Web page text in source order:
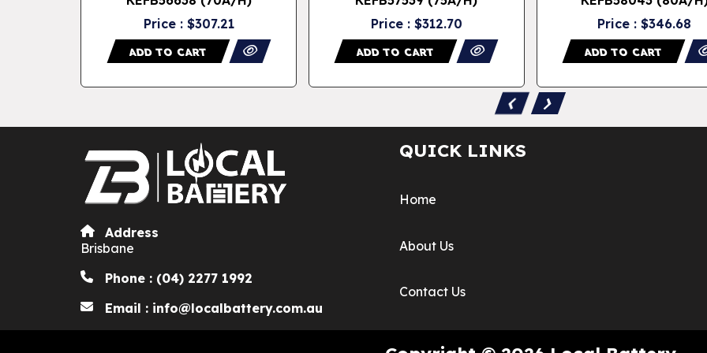
Price : $307.21
ADD TO CART
Price : $312.70
ADD TO CART
Price : $346.68
ADD TO CART
‹ ›
Address
Brisbane
Phone : (04) 2277 1992
Email : info@localbattery.com.au
QUICK LINKS
Home
About Us
Contact Us